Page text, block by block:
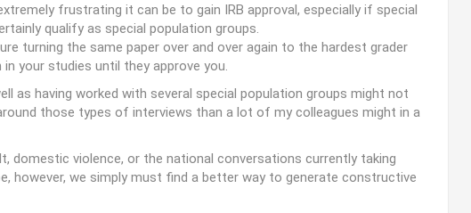
frustrating it can be to gain IRB approval, especially if special
qualify as special population groups.
turning the same paper over and over again to the hardest grader
your studies until they approve you.
as having worked with several special population groups might not
those types of interviews than a lot of my colleagues might in a
domestic violence, or the national conversations currently taking
however, we simply must find a better way to generate constructive